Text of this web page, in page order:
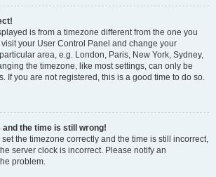
is from a timezone different from the one you
your User Control Panel and change your
area, e.g. London, Paris, New York, Sydney,
the timezone, like most settings, can only be
If you are not registered, this is a good time to do so.
and the time is still wrong!
set the timezone correctly and the time is still incorrect,
server clock is incorrect. Please notify an
problem.